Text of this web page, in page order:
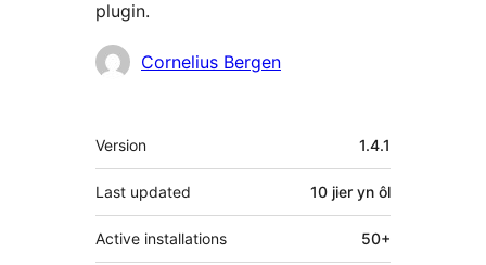
plugin.
MeiwurkersCornelius Bergen
Meta
Version 1.4.1
Last updated 10 jier yn ôl
Active installations 50+